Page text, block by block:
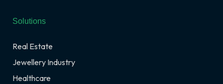
Solutions
Real Estate
Jewellery Industry
Healthcare